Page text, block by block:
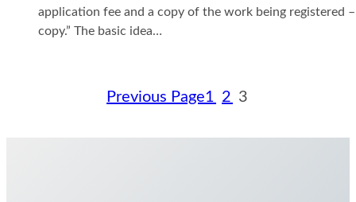
application fee and a copy of the work being registered
copy.” The basic idea…
Previous Page1 2 3